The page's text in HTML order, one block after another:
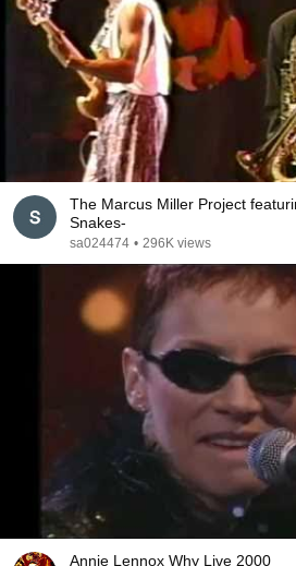
The Marcus Miller Project
Snakes-
sa024474 • 296K views
Annie Lennox Why Live 2000